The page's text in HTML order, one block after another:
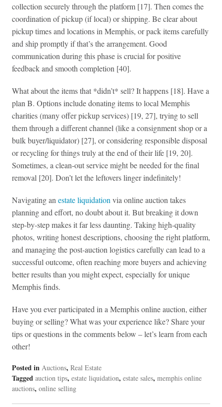
collection securely through the platform [17]. Then comes the
coordination of pickup (if local) or shipping. Be clear about
pickup times and locations in Memphis, or pack items carefully
and ship promptly if that’s the arrangement. Good
communication during this phase is crucial for positive
feedback and smooth completion [40].
What about the items that *didn’t* sell? It happens [18]. Have a
plan B. Options include donating items to local Memphis
charities (many offer pickup services) [19, 27], trying to sell
them through a different channel (like a consignment shop or a
bulk buyer/liquidator) [27], or considering responsible disposal
or recycling for things truly at the end of their life [19, 20].
Sometimes, a clean-out service might be needed for the final
removal [20]. Don’t let the leftovers linger indefinitely!
Navigating an estate liquidation via online auction takes
planning and effort, no doubt about it. But breaking it down
step-by-step makes it far less daunting. Taking high-quality
photos, writing honest descriptions, choosing the right platform,
and managing the post-auction logistics carefully can lead to a
successful outcome, often reaching more buyers and achieving
better results than you might expect, especially for unique
Memphis finds.
Have you ever participated in a Memphis online auction, either
buying or selling? What was your experience like? Share your
tips or questions in the comments below – let’s learn from each
other!
Posted in Auctions, Real Estate
Tagged auction tips, estate liquidation, estate sales, memphis online
auctions, online selling